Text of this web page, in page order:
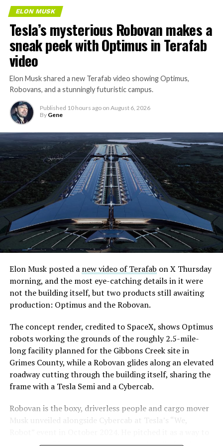
The bigger news buried in Thursday’s announcement is
what comes next. Boring Company has already secured
its first permit to tunnel north of Sahara Avenue,
extending the network beyond where it currently ends,
even though permits to push the Loop toward
downtown Las Vegas still haven’t been granted. Crews
are also working on a two mile dual tunnel line running
from Westgate to a planned station at 4744 Paradise
Road, just north of Tropicana Avenue, that Las Vegas
Convention and Visitors Authority CEO Steve Hill has
said the company hopes to open in time for November’s
Las Vegas Grand Prix.
Ridership has grown alongside the buildout. The Loop
early March, a total the company highlighted on its own
X account at the time, and the system has now carried
more than 4 million passengers through 11 open
stations since it began running in 2021. The airport
connector tunnels, meant to give the Loop a direct link
to Harry Reid, have slipped past their original first
Boring Company director Mike Baier saying that a full
opening is still a few months out.
For Sahara, the calculation is straightforward.
ELON MUSK
Tesla’s mysterious Robovan makes a
sneak peek with Optimus in Terafab
video
Elon Musk shared a new Terafab video showing Optimus,
Robovans, and a stunningly futuristic campus.
Published 10 hours ago on August 6, 2026
By Gene
Elon Musk posted a new video of Terafab on X Thursday
morning, and the most eye-catching details in it were
not the building itself, but two products still awaiting
production: Optimus and the Robovan.
The concept render, credited to SpaceX, shows Optimus
robots working the grounds of the roughly 2.5-mile-
long facility planned for the Gibbons Creek site in
Grimes County, while a Robovan glides along an elevated
roadway cutting through the building itself, sharing the
frame with a Tesla Semi and a Cybercab.
Robovan is the boxy, driverless people and cargo mover
Musk unveiled alongside Cybercab at Tesla’s “We,